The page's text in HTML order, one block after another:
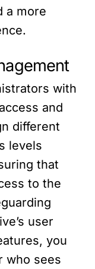
a more
with
and
different
levels
that
to the
user
you
who sees